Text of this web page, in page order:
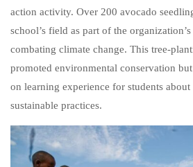
action activity. Over 200 avocado
school’s field as part of the
combating climate change. This tree-
promoted environmental conservation
on learning experience for students
sustainable practices.